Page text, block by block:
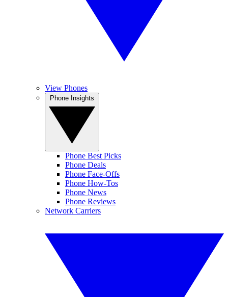
View Phones
Phone Best Picks
Phone Deals
Phone Face-Offs
Phone How-Tos
Phone News
Phone Reviews
Network Carriers